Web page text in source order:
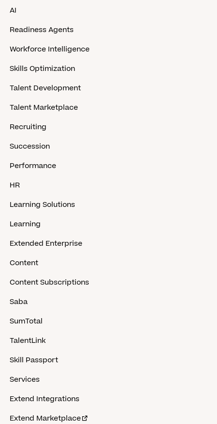
AI
Readiness Agents
Workforce Intelligence
Skills Optimization
Talent Development
Talent Marketplace
Recruiting
Succession
Performance
HR
Learning Solutions
Learning
Extended Enterprise
Content
Content Subscriptions
Saba
SumTotal
TalentLink
Skill Passport
Services
Extend Integrations
Extend Marketplace